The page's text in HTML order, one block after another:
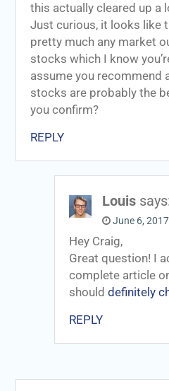
this actually cleared up a
Just curious, it looks like
pretty much any market
stocks which I know
assume you recommend
stocks are probably the
you confirm?
REPLY
Louis
June 6,
Hey Craig,
Great question! I
complete article
should definitely
REPLY